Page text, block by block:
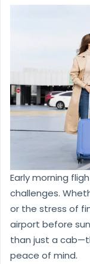
Early morning
challenges.
or the stress of
airport before
than just a
peace of mind.